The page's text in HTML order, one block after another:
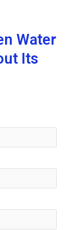
Water
Its